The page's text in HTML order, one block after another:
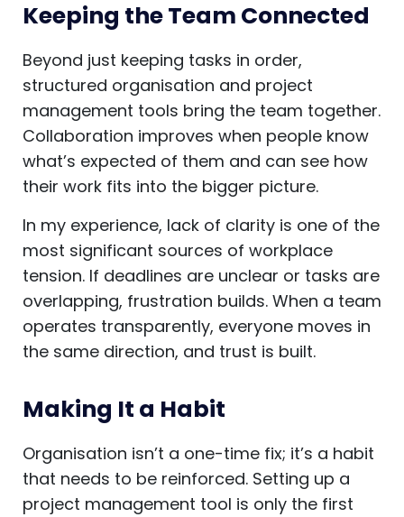
Keeping the Team Connected
Beyond just keeping tasks in order,
structured organisation and project
management tools bring the team together.
Collaboration improves when people know
what’s expected of them and can see how
their work fits into the bigger picture.
In my experience, lack of clarity is one of the
most significant sources of workplace
tension. If deadlines are unclear or tasks are
overlapping, frustration builds. When a team
operates transparently, everyone moves in
the same direction, and trust is built.
Making It a Habit
Organisation isn’t a one-time fix; it’s a habit
that needs to be reinforced. Setting up a
project management tool is only the first